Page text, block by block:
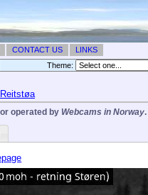
CONTACT US LINKS
Theme: